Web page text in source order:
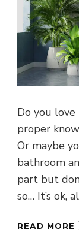
Do you
proper
Or maybe
bathroom
part but
so… It’s ok,
READ MORE